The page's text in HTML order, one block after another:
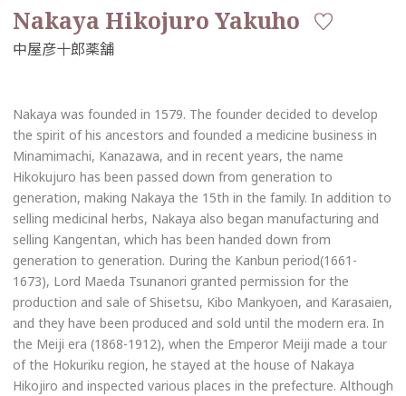
Nakaya Hikojuro Yakuho
Nakaya was founded in 1579. The founder decided to develop
the spirit of his ancestors and founded a medicine business in
Minamimachi, Kanazawa, and in recent years, the name
Hikokujuro has been passed down from generation to
generation, making Nakaya the 15th in the family. In addition to
selling medicinal herbs, Nakaya also began manufacturing and
selling Kangentan, which has been handed down from
generation to generation. During the Kanbun period(1661-
1673), Lord Maeda Tsunanori granted permission for the
production and sale of Shisetsu, Kibo Mankyoen, and Karasaien,
and they have been produced and sold until the modern era. In
the Meiji era (1868-1912), when the Emperor Meiji made a tour
of the Hokuriku region, he stayed at the house of Nakaya
Hikojiro and inspected various places in the prefecture. Although